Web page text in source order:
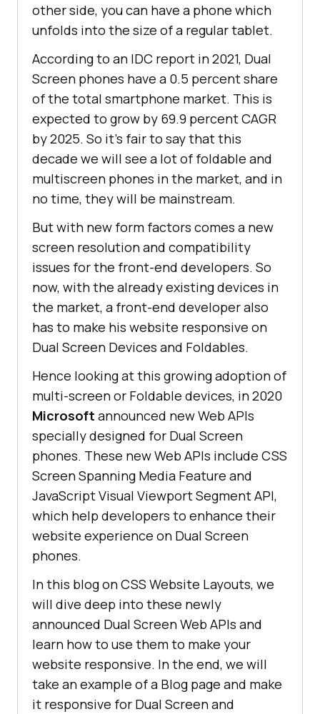
other side, you can have a phone which
unfolds into the size of a regular tablet.
According to an IDC report in 2021, Dual
Screen phones have a 0.5 percent share
of the total smartphone market. This is
expected to grow by 69.9 percent CAGR
by 2025. So it’s fair to say that this
decade we will see a lot of foldable and
multiscreen phones in the market, and in
no time, they will be mainstream.
But with new form factors comes a new
screen resolution and compatibility
issues for the front-end developers. So
now, with the already existing devices in
the market, a front-end developer also
has to make his website responsive on
Dual Screen Devices and Foldables.
Hence looking at this growing adoption of
multi-screen or Foldable devices, in 2020
Microsoft announced new Web APIs
specially designed for Dual Screen
phones. These new Web APIs include CSS
Screen Spanning Media Feature and
JavaScript Visual Viewport Segment API,
which help developers to enhance their
website experience on Dual Screen
phones.
In this blog on CSS Website Layouts, we
will dive deep into these newly
announced Dual Screen Web APIs and
learn how to use them to make your
website responsive. In the end, we will
take an example of a Blog page and make
it responsive for Dual Screen and